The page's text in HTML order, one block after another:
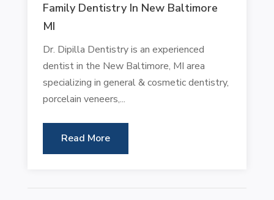
Family Dentistry In New Baltimore
MI
Dr. Dipilla Dentistry is an experienced
dentist in the New Baltimore, MI area
specializing in general & cosmetic dentistry,
porcelain veneers,...
Read More